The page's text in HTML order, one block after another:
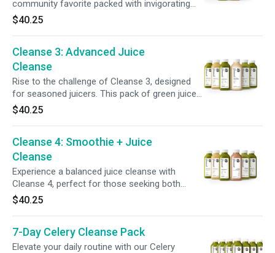
community favorite packed with invigorating
ingredients + superfoods. This cleanse
nourishes your body while supporting a system
+ benefits. Refresh your routine and feel
recharged, inside + out.
$40.25
Cleanse 3: Advanced Juice
Cleanse
Rise to the challenge of Cleanse 3, designed
for seasoned juicers. This pack of green juices,
with lower sugars + fewer calories compared
to our other full-day programs, supports a
to challenge their routine + refresh their
digestive system.
$40.25
Cleanse 4: Smoothie + Juice
Cleanse
Experience a balanced juice cleanse with
Cleanse 4, perfect for those seeking both
fullness + nourishment. With a blend of juices
+ smoothies, it combines protein, fiber, and
supporting your body’s needs and helping you
stay on track with your goals.
$40.25
7-Day Celery Cleanse Pack
Elevate your daily routine with our Celery